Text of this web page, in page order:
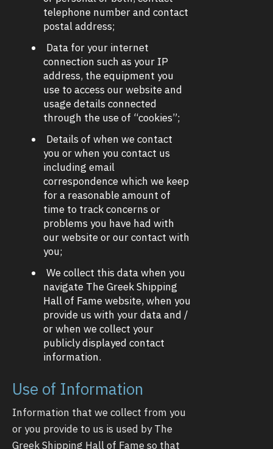
telephone number and contact
postal address;
Data for your internet
connection such as your IP
address, the equipment you
use to access our website and
usage details connected
through the use of “cookies”;
Details of when we contact
you or when you contact us
including email
correspondence which we keep
for a reasonable amount of
time to track concerns or
problems you have had with
our website or our contact with
you;
We collect this data when you
navigate The Greek Shipping
Hall of Fame website, when you
provide us with your data and /
or when we collect your
publicly displayed contact
information.
Use of Information
Information that we collect from you
or you provide to us is used by The
Greek Shipping Hall of Fame so that